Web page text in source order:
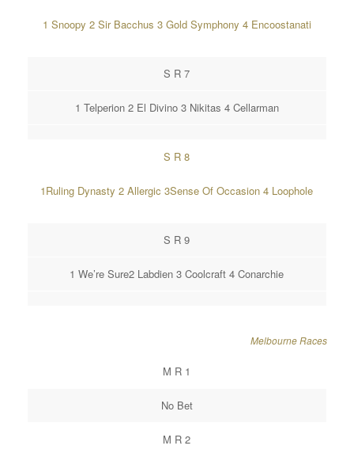
1 Snoopy 2 Sir Bacchus 3 Gold Symphony 4 Encoostanati
S R 7
1 Telperion 2 El Divino 3 Nikitas 4 Cellarman
S R 8
1Ruling Dynasty 2 Allergic 3Sense Of Occasion 4 Loophole
S R 9
1 We’re Sure2 Labdien 3 Coolcraft 4 Conarchie
Melbourne Races
M R 1
No Bet
M R 2